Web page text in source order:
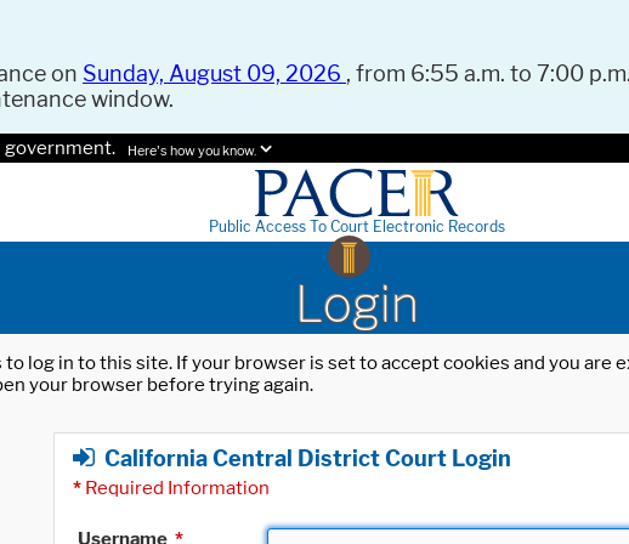
on Sunday, August 09, 2026 , from 6:55 a.m. to 7:00
window.
government. Here's how you know.
Public Access To Court Electronic Records
Login
log in to this site. If your browser is set to accept cookies and you
your browser before trying again.
California Central District Court Login
* Required Information
Username *